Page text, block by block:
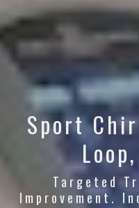
Sport
Targeted
Improvement.